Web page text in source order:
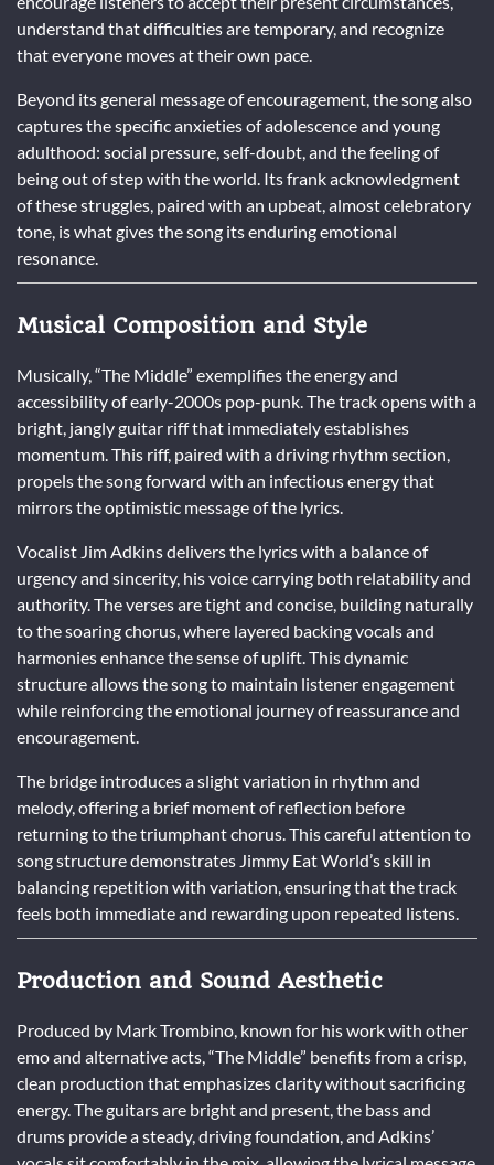
understand that difficulties are temporary, and recognize
that everyone moves at their own pace.
Beyond its general message of encouragement, the song also
captures the specific anxieties of adolescence and young
adulthood: social pressure, self-doubt, and the feeling of
being out of step with the world. Its frank acknowledgment
of these struggles, paired with an upbeat, almost celebratory
tone, is what gives the song its enduring emotional
resonance.
Musical Composition and Style
Musically, “The Middle” exemplifies the energy and
accessibility of early-2000s pop-punk. The track opens with a
bright, jangly guitar riff that immediately establishes
momentum. This riff, paired with a driving rhythm section,
propels the song forward with an infectious energy that
mirrors the optimistic message of the lyrics.
Vocalist Jim Adkins delivers the lyrics with a balance of
urgency and sincerity, his voice carrying both relatability and
authority. The verses are tight and concise, building naturally
to the soaring chorus, where layered backing vocals and
harmonies enhance the sense of uplift. This dynamic
structure allows the song to maintain listener engagement
while reinforcing the emotional journey of reassurance and
encouragement.
The bridge introduces a slight variation in rhythm and
melody, offering a brief moment of reflection before
returning to the triumphant chorus. This careful attention to
song structure demonstrates Jimmy Eat World’s skill in
balancing repetition with variation, ensuring that the track
feels both immediate and rewarding upon repeated listens.
Production and Sound Aesthetic
Produced by Mark Trombino, known for his work with other
emo and alternative acts, “The Middle” benefits from a crisp,
clean production that emphasizes clarity without sacrificing
energy. The guitars are bright and present, the bass and
drums provide a steady, driving foundation, and Adkins’